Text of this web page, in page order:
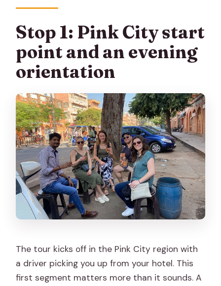
Stop 1: Pink City start
point and an evening
orientation
The tour kicks off in the Pink City region with
a driver picking you up from your hotel. This
first segment matters more than it sounds. A